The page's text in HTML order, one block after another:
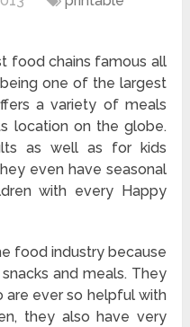
food chains famous all
one of the largest
a variety of meals
location on the globe.
as well as for kids
even have seasonal
with every Happy
food industry because
and meals. They
are ever so helpful with
they also have very